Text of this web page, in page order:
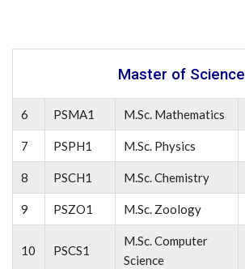
Master of Science
6 PSMA1 M.Sc. Mathematics
7 PSPH1 M.Sc. Physics
8 PSCH1 M.Sc. Chemistry
9 PSZO1 M.Sc. Zoology
10 PSCS1
M.Sc. Computer
Science